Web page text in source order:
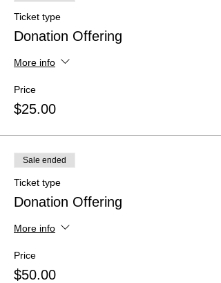
Ticket type
Donation Offering
More info
Price
$25.00
Sale ended
Ticket type
Donation Offering
More info
Price
$50.00